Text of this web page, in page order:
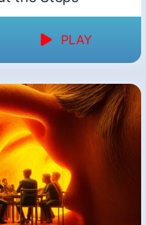
PLAY